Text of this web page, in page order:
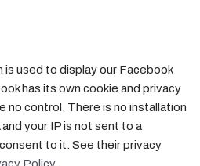
used to display our Facebook
has its own cookie and privacy
no control. There is no installation
your IP is not sent to a
to it. See their privacy